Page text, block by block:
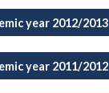
year 2012/2013
year 2011/2012